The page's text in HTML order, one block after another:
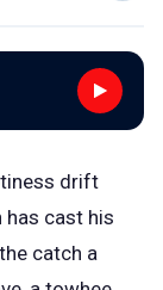
drift
has cast his
catch a